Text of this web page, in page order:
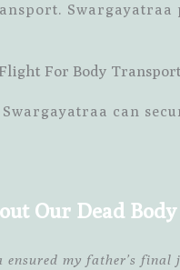
For Body
can
Our Dead
my father’s